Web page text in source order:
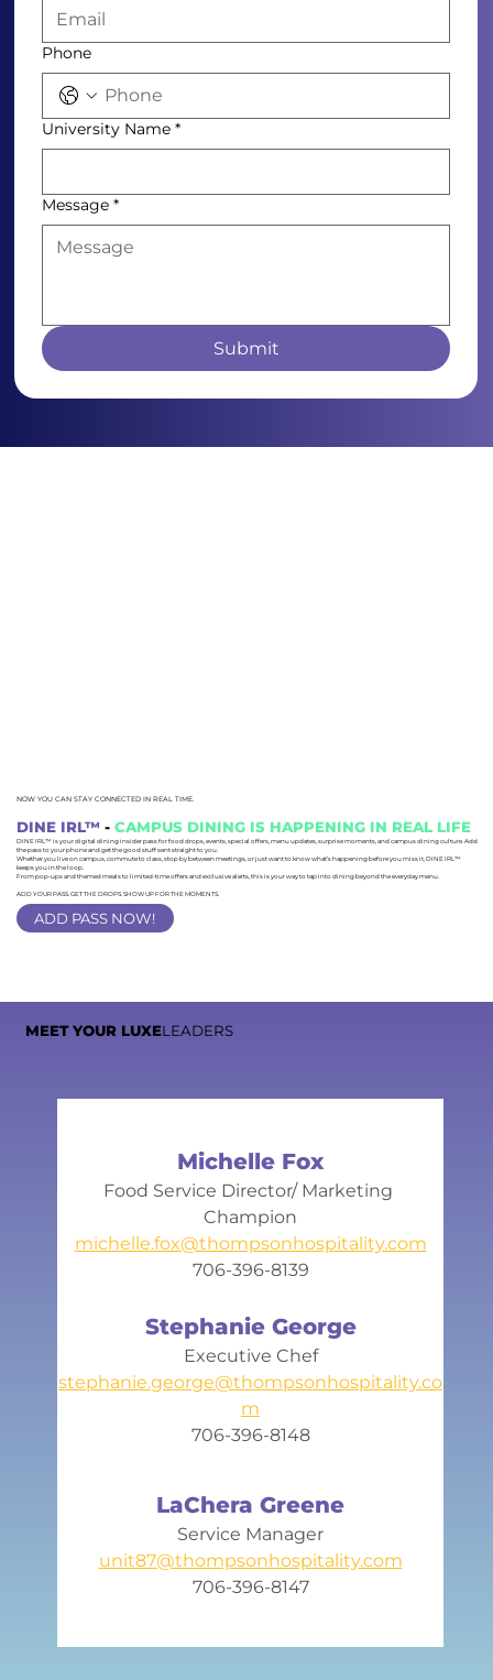
Phone
University Name *
Message *
Submit
NOW YOU CAN STAY CONNECTED IN REAL TIME.
DINE IRL™ - CAMPUS DINING IS HAPPENING IN REAL LIFE
DINE IRL™ is your digital dining insider pass for food drops, events, special offers, menu updates, surprise moments, and campus dining culture. Add
the pass to your phone and get the good stuff sent straight to you.
Whether you live on campus, commute to class, stop by between meetings, or just want to know what’s happening before you miss it, DINE IRL™
keeps you in the loop.
From pop-ups and themed meals to limited-time offers and exclusive alerts, this is your way to tap into dining beyond the everyday menu.
ADD YOUR PASS. GET THE DROPS. SHOW UP FOR THE MOMENTS.
ADD PASS NOW!
MEET YOUR LUXELEADERS
Michelle Fox
Food Service Director/ Marketing
Champion
michelle.fox@thompsonhospitality.com
706-396-8139
Stephanie George
Executive Chef
stephanie.george@thompsonhospitality.co
m
706-396-8148
LaChera Greene
Service Manager
unit87@thompsonhospitality.com
706-396-8147